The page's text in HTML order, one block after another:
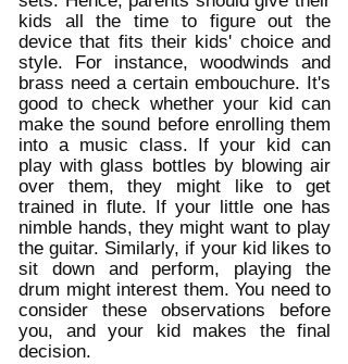
kids all the time to figure out the
device that fits their kids' choice and
style. For instance, woodwinds and
brass need a certain embouchure. It's
good to check whether your kid can
make the sound before enrolling them
into a music class. If your kid can
play with glass bottles by blowing air
over them, they might like to get
trained in flute. If your little one has
nimble hands, they might want to play
the guitar. Similarly, if your kid likes to
sit down and perform, playing the
drum might interest them. You need to
consider these observations before
you, and your kid makes the final
decision.